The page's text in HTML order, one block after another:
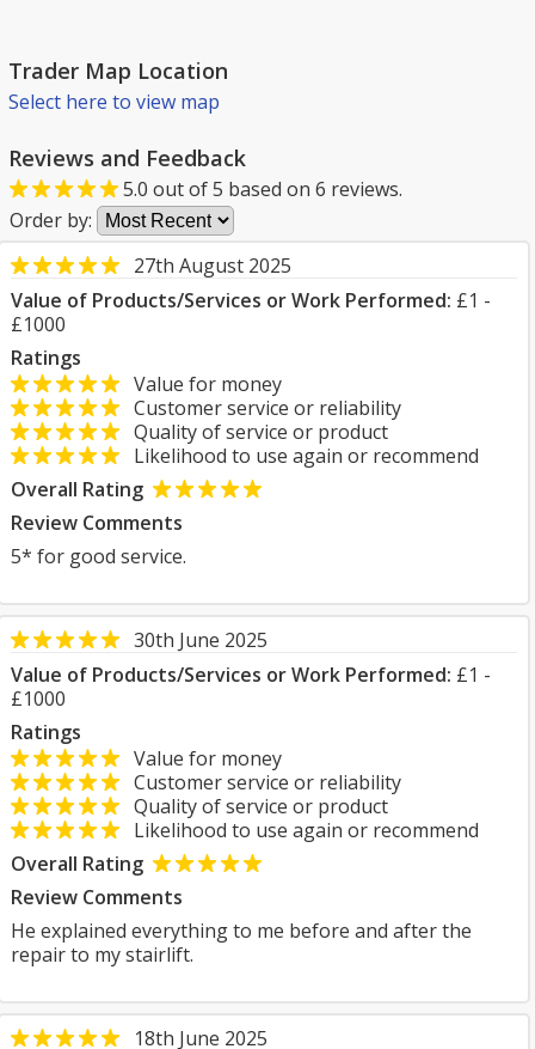
Trader Map Location
Select here to view map
Reviews and Feedback
5.0 out of5 based on 6 reviews.
Order by:
27th August 2025
Value of Products/Services or Work Performed: £1 -
£1000
Ratings
Value for money
Customer service or reliability
Quality of service or product
Likelihood to use again or recommend
Overall Rating
Review Comments
5* for good service.
30th June 2025
Value of Products/Services or Work Performed: £1 -
£1000
Ratings
Value for money
Customer service or reliability
Quality of service or product
Likelihood to use again or recommend
Overall Rating
Review Comments
He explained everything to me before and after the
repair to my stairlift.
18th June 2025